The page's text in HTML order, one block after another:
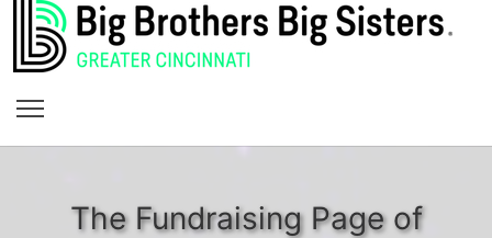
The Fundraising Page of